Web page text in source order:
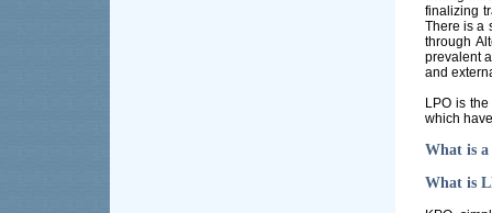
finalizing
There is a
through
prevalent
and
LPO is
which
What is a
What is